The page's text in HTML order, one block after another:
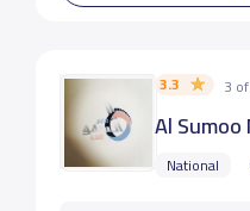
3.3 3
Al
National